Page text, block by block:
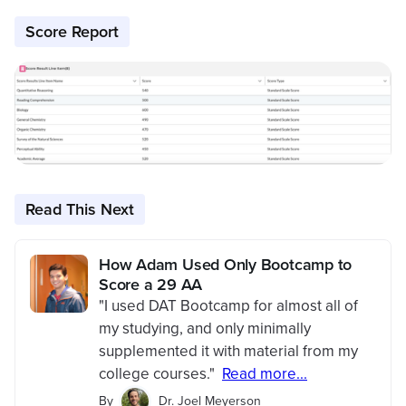
Score Report
Read This Next
How Adam Used Only Bootcamp to
Score a 29 AA
"I used DAT Bootcamp for almost all of
my studying, and only minimally
supplemented it with material from my
college courses." Read more...
By Dr. Joel Meyerson